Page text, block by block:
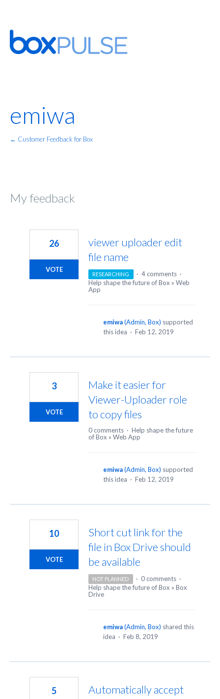
emiwa
← Customer Feedback for Box
My feedback
viewer uploader edit
file name
26
VOTE
RESEARCHING · 4 comments ·
Help shape the future of Box » Web
App
emiwa(Admin, Box) supported
this idea · Feb 12, 2019
Make it easier for
Viewer-Uploader role
to copy files
3
VOTE
0 comments · Help shape the future
of Box » Web App
emiwa(Admin, Box) supported
this idea · Feb 12, 2019
Short cut link for the
file in Box Drive should
be available
10
VOTE
NOT PLANNED · 0 comments ·
Help shape the future of Box » Box
Drive
emiwa(Admin, Box) shared this
idea · Feb 8, 2019
Automatically accept
5